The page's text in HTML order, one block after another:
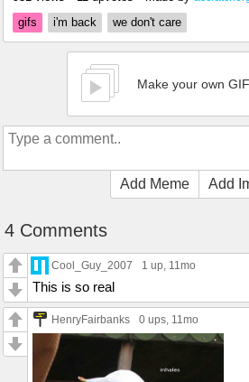
gifs
i'm back we don't care
Make your own GIF
Add Meme Add
4 Comments
Cool_Guy_2007 1 up, 11mo
This is so real
HenryFairbanks 0 ups, 11mo